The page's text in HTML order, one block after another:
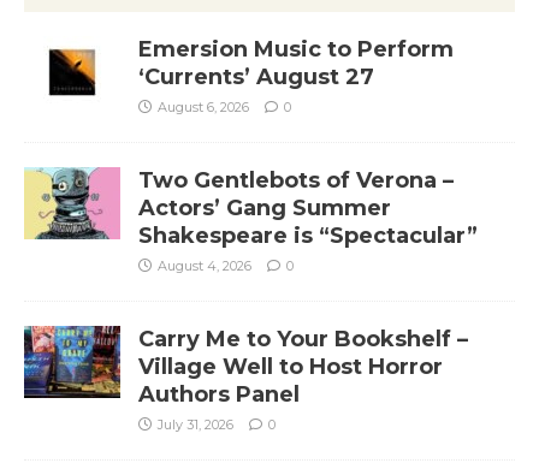
Emersion Music to Perform
‘Currents’ August 27
August 6, 2026 0
Two Gentlebots of Verona –
Actors’ Gang Summer
Shakespeare is “Spectacular”
August 4, 2026 0
Carry Me to Your Bookshelf –
Village Well to Host Horror
Authors Panel
July 31, 2026 0